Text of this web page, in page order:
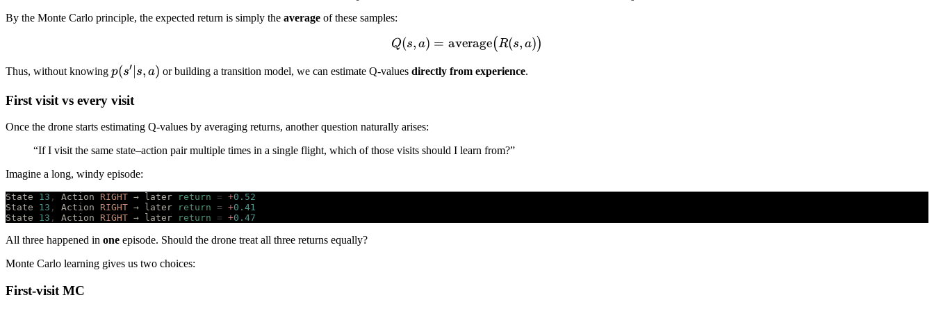
By the Monte Carlo principle, the expected return is simply the average of these samples:
Q(s,a) = \text{average}\big(R(s,a)\big)
Q(s, a) = average(R(s, a))
Thus, without knowing p(s'|s,a)
p(s′ s, a) or building a transition model, we can estimate Q-valuesdirectly from experience.
First visit vs every visit
Once the drone starts estimating Q-values by averaging returns, another question naturally arises:
“If I visit the same state–action pair multiple times in a single flight, which of those visits should I learn from?”
Imagine a long, windy episode:
State 13 , Action RIGHT → later return = +0.52
State 13 , Action RIGHT → later return = +0.41
State 13 , Action RIGHT → later return = +0.47
All three happened in one episode. Should the drone treat all three returns equally?
Monte Carlo learning gives us two choices:
First-visit MC